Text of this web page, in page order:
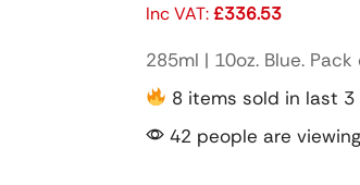
Inc VAT:£336.53
285ml | 10oz. Blue.
8 items sold in last 3
42 people are